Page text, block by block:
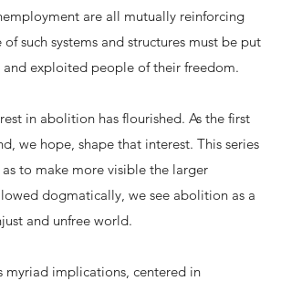
are all mutually reinforcing
such systems and structures must be put
exploited people of their freedom.
in abolition has flourished. As the first
we hope, shape that interest. This series
to make more visible the larger
dogmatically, we see abolition as a
and unfree world.
myriad implications, centered in